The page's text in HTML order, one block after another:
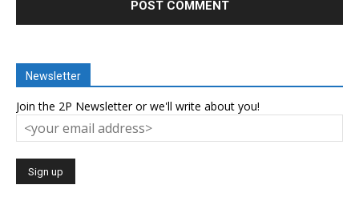
Newsletter
Join the 2P Newsletter or we'll write about you!